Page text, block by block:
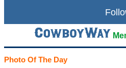
Photo Of The Day
Search
Home